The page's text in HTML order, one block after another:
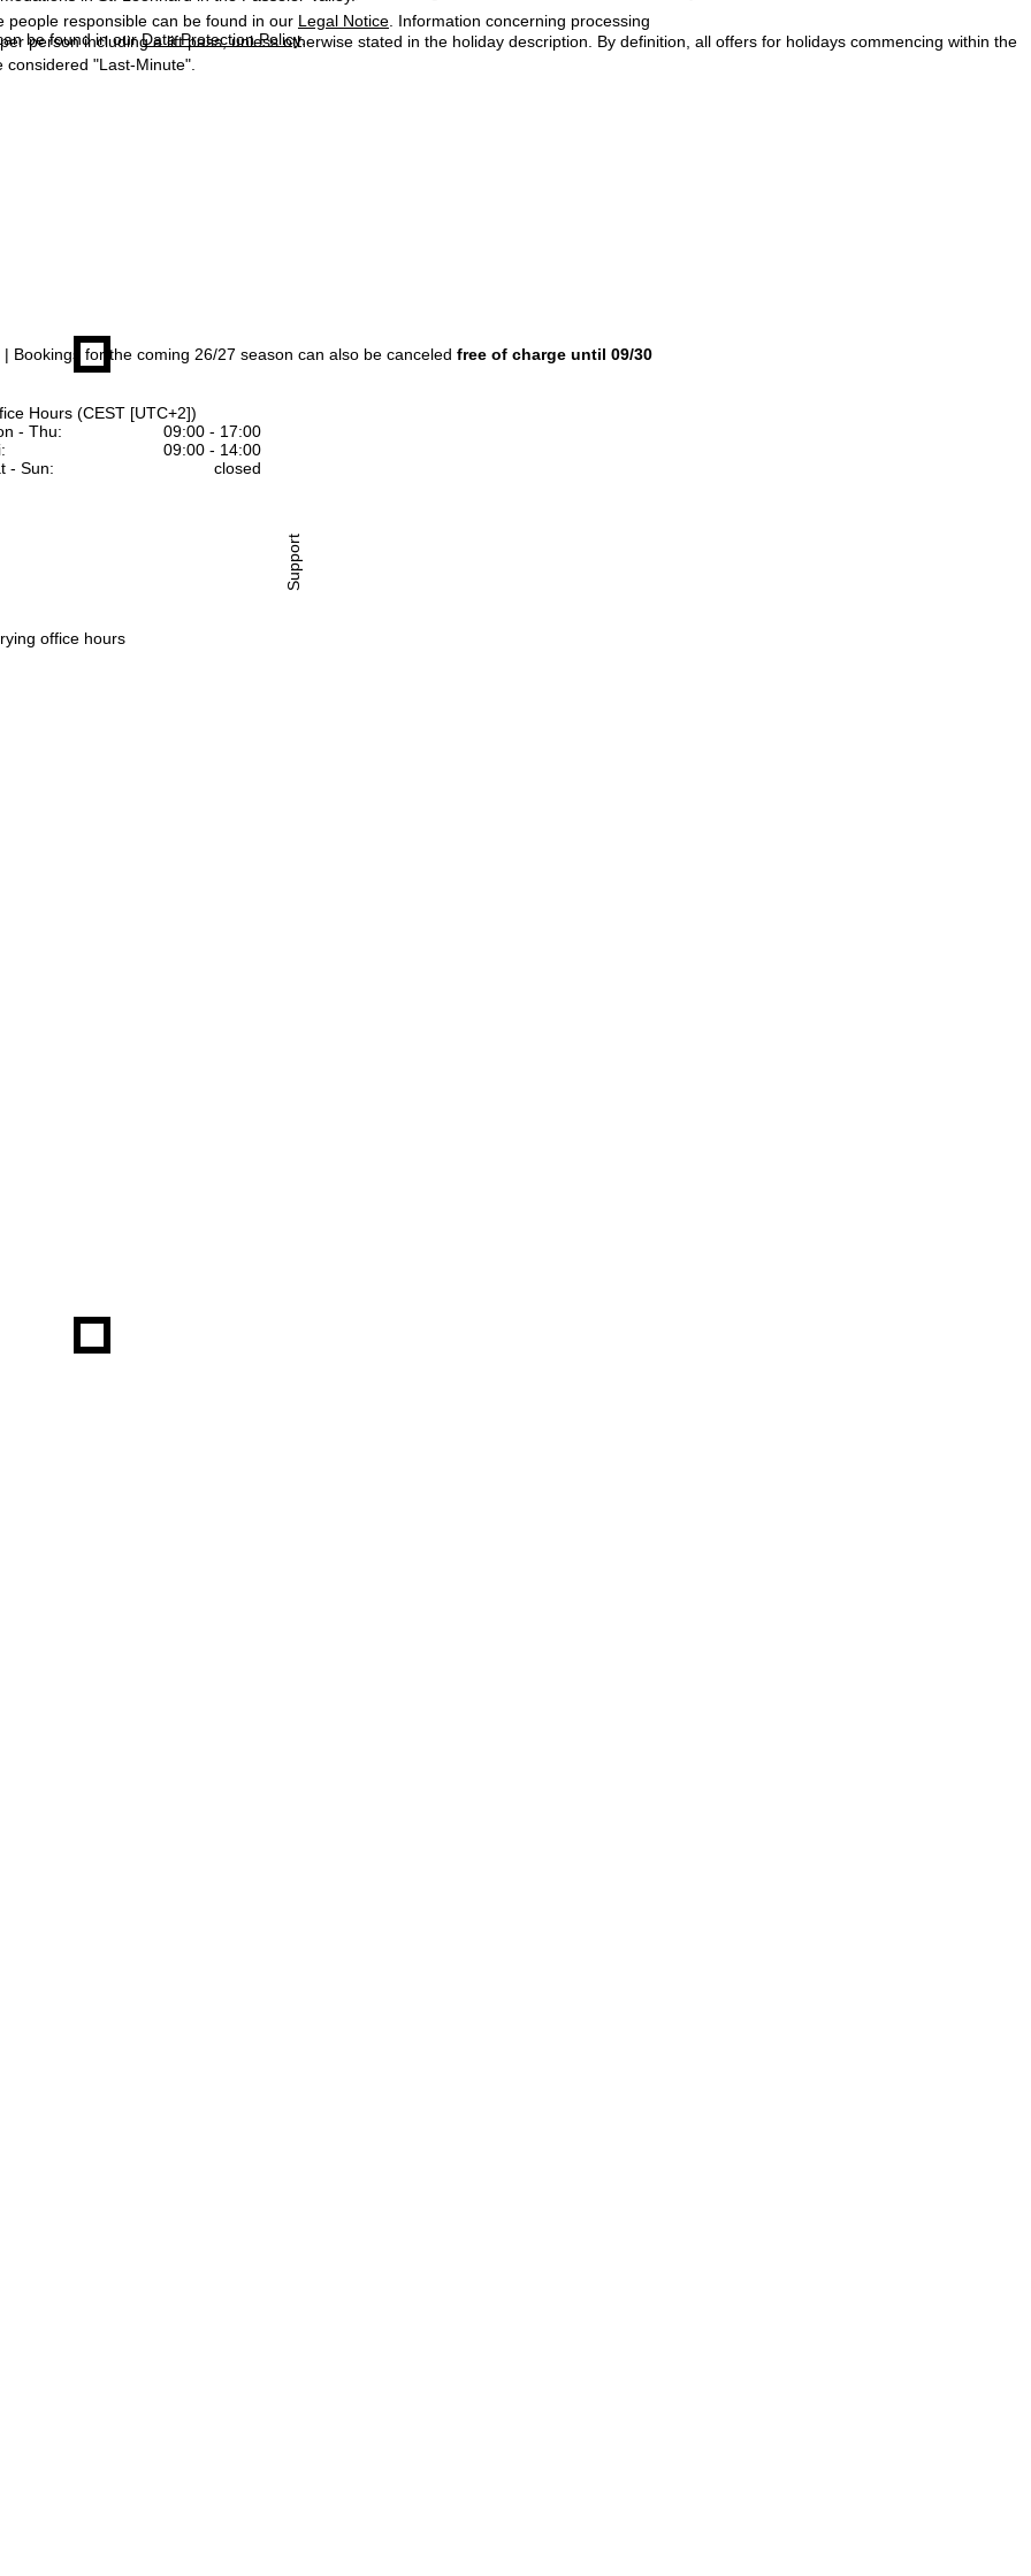
people responsible can be found in our Legal Notice . Information concerning processing
be found in ourData Protection Policy.
Hours (CEST [UTC+2])
- Thu:
09:00 - 17:00
09:00 - 14:00
- Sun:
closed
office hours
Support
person including a lift pass, unless otherwise stated in the holiday description. By definition, all offers for holidays commencing within the
considered "Last-Minute".
| Bookings for the coming 26/27 season can also be canceled free of charge until 09/30